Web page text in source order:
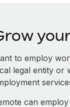
to employ
legal entity or
can